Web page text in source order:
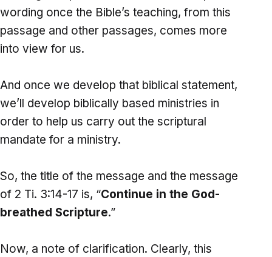
wording once the Bible’s teaching, from this
passage and other passages, comes more
into view for us.
And once we develop that biblical statement,
we’ll develop biblically based ministries in
order to help us carry out the scriptural
mandate for a ministry.
So, the title of the message and the message
of 2 Ti. 3:14-17 is, “Continue in the God-
breathed Scripture.”
Now, a note of clarification. Clearly, this